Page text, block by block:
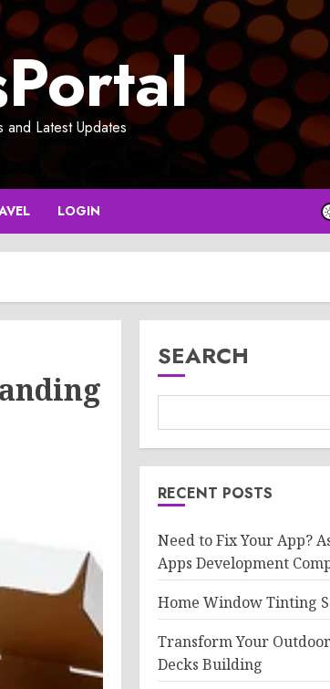
Latest Updates
LOGIN
SEARCH
RECENT POSTS
Need to Fix Your App?
Apps Development
Home Window Tinting
Transform Your
Decks Building